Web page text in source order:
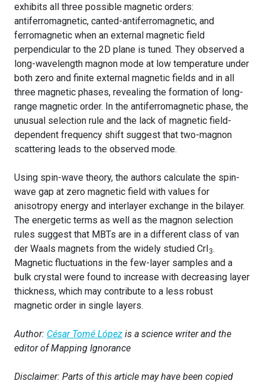
exhibits all three possible magnetic orders:
antiferromagnetic, canted-antiferromagnetic, and
ferromagnetic when an external magnetic field
perpendicular to the 2D plane is tuned. They observed a
long-wavelength magnon mode at low temperature under
both zero and finite external magnetic fields and in all
three magnetic phases, revealing the formation of long-
range magnetic order. In the antiferromagnetic phase, the
unusual selection rule and the lack of magnetic field-
dependent frequency shift suggest that two-magnon
scattering leads to the observed mode.
Using spin-wave theory, the authors calculate the spin-
wave gap at zero magnetic field with values for
anisotropy energy and interlayer exchange in the bilayer.
The energetic terms as well as the magnon selection
rules suggest that MBTs are in a different class of van
der Waals magnets from the widely studied CrI3.
Magnetic fluctuations in the few-layer samples and a
bulk crystal were found to increase with decreasing layer
thickness, which may contribute to a less robust
magnetic order in single layers.
Author: César Tomé López is a science writer and the
editor of Mapping Ignorance
Disclaimer: Parts of this article may have been copied